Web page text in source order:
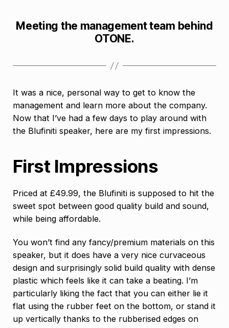
Meeting the management team behind
OTONE.
It was a nice, personal way to get to know the
management and learn more about the company.
Now that I’ve had a few days to play around with
the Blufiniti speaker, here are my first impressions.
First Impressions
Priced at £49.99, the Blufiniti is supposed to hit the
sweet spot between good quality build and sound,
while being affordable.
You won’t find any fancy/premium materials on this
speaker, but it does have a very nice curvaceous
design and surprisingly solid build quality with dense
plastic which feels like it can take a beating. I’m
particularly liking the fact that you can either lie it
flat using the rubber feet on the bottom, or stand it
up vertically thanks to the rubberised edges on